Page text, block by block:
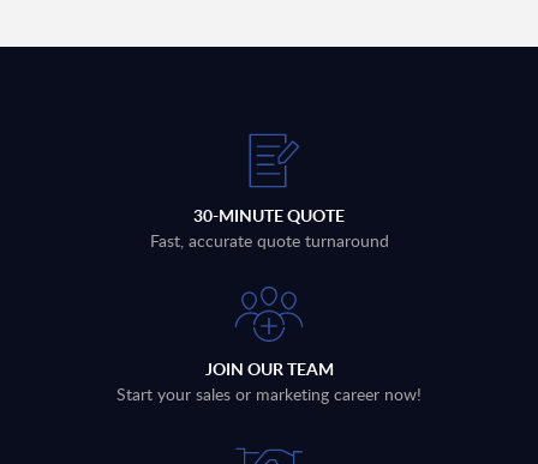
30-MINUTE QUOTE
Fast, accurate quote turnaround
JOIN OUR TEAM
Start your sales or marketing career now!